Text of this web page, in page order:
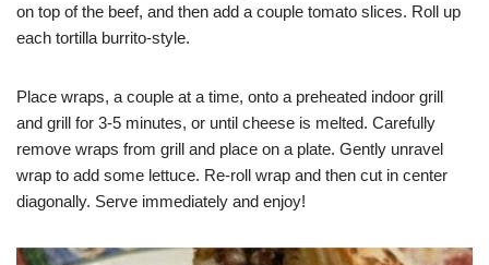
on top of the beef, and then add a couple tomato slices. Roll up
each tortilla burrito-style.
Place wraps, a couple at a time, onto a preheated indoor grill
and grill for 3-5 minutes, or until cheese is melted. Carefully
remove wraps from grill and place on a plate. Gently unravel
wrap to add some lettuce. Re-roll wrap and then cut in center
diagonally. Serve immediately and enjoy!